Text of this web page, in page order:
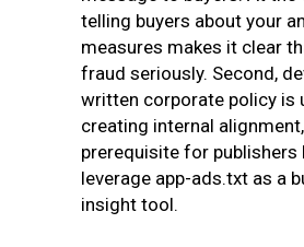
telling buyers about your
measures makes it clear
fraud seriously. Second,
written corporate policy is
creating internal
prerequisite for publishers
leverage app-ads.txt as a
insight tool.